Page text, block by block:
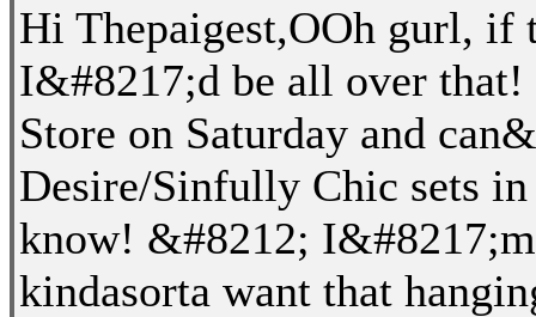
Hi Thepaigest,OOh gurl, if
I&#8217;d be all over
Store on Saturday and
Desire/Sinfully Chic sets
know! &#8212;
kindasorta want that